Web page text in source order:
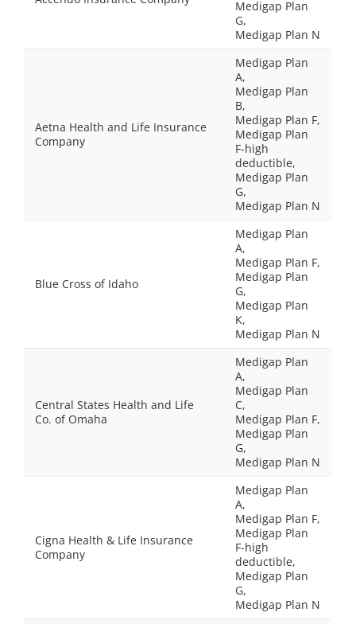
Medigap Plan
G,
Medigap Plan N
Aetna Health and Life Insurance
Company
Medigap Plan
A,
Medigap Plan
B,
Medigap Plan F,
Medigap Plan
F-high
deductible,
Medigap Plan
G,
Medigap Plan N
Blue Cross of Idaho
Medigap Plan
A,
Medigap Plan F,
Medigap Plan
G,
Medigap Plan
K,
Medigap Plan N
Central States Health and Life
Co. of Omaha
Medigap Plan
A,
Medigap Plan
C,
Medigap Plan F,
Medigap Plan
G,
Medigap Plan N
Cigna Health & Life Insurance
Company
Medigap Plan
A,
Medigap Plan F,
Medigap Plan
F-high
deductible,
Medigap Plan
G,
Medigap Plan N